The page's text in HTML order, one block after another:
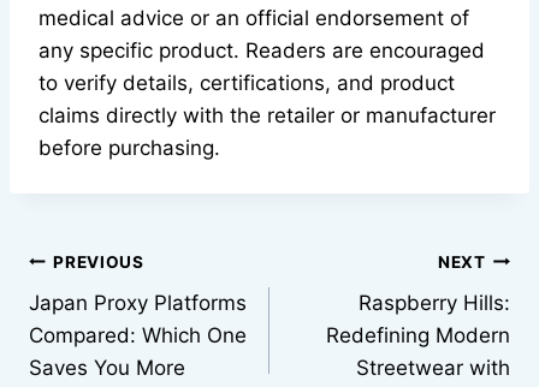
medical advice or an official endorsement of
any specific product. Readers are encouraged
to verify details, certifications, and product
claims directly with the retailer or manufacturer
before purchasing.
Post
navigation
PREVIOUS
Japan Proxy Platforms
Compared: Which One
Saves You More
NEXT
Raspberry Hills:
Redefining Modern
Streetwear with